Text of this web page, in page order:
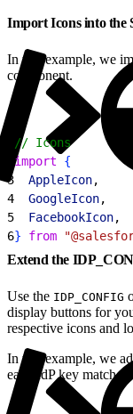
Import Icons into the
In this example, we
component.
// Icons
import
{
3
  AppleIcon
,
4
  GoogleIcon
,
5
  FacebookIcon
,
6} from
Extend the
Use the IDP_CONFIG
display buttons for
respective icons and
In this example, we
each IdP key